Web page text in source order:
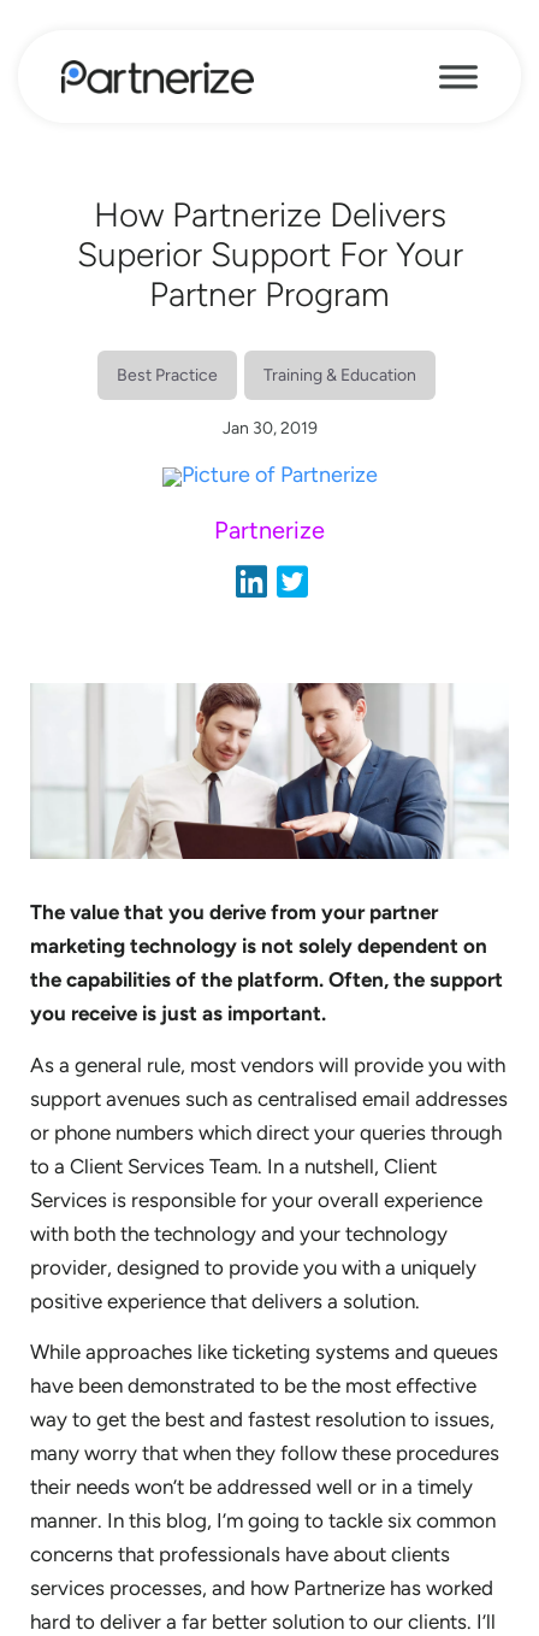
How Partnerize Delivers
Superior Support For Your
Partner Program
Best Practice Training & Education
Jan 30, 2019
Partnerize
The value that you derive from your partner
marketing technology is not solely dependent on
the capabilities of the platform. Often, the support
you receive is just as important.
As a general rule, most vendors will provide you with
support avenues such as centralised email addresses
or phone numbers which direct your queries through
to a Client Services Team. In a nutshell, Client
Services is responsible for your overall experience
with both the technology and your technology
provider, designed to provide you with a uniquely
positive experience that delivers a solution.
While approaches like ticketing systems and queues
have been demonstrated to be the most effective
way to get the best and fastest resolution to issues,
many worry that when they follow these procedures
their needs won’t be addressed well or in a timely
manner. In this blog, I’m going to tackle six common
concerns that professionals have about clients
services processes, and how Partnerize has worked
hard to deliver a far better solution to our clients. I’ll